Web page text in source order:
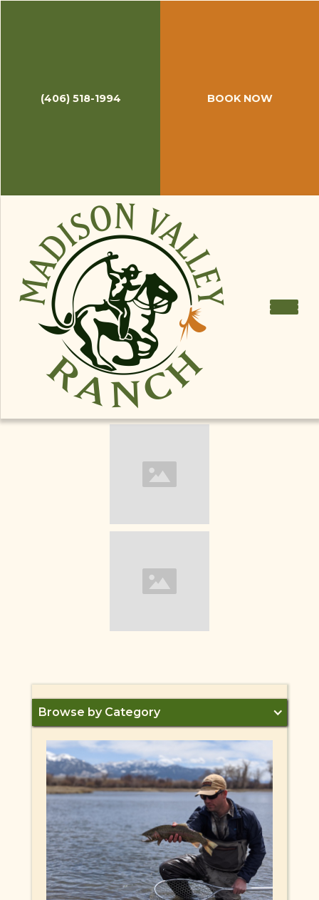
BOOK NOW
(406) 518-1994
new fly fishing gear from the annual
the water more efficient and enjoyable. From
keeping your hopper-dropper rigs ready to go
after you break down your rod to a see-through
fly box with no-memory foam to new kicks for
your downtime in Belize, Midcurrent complied a
list of their top picks from this year's show.
Check it outhere.
Browse by Category